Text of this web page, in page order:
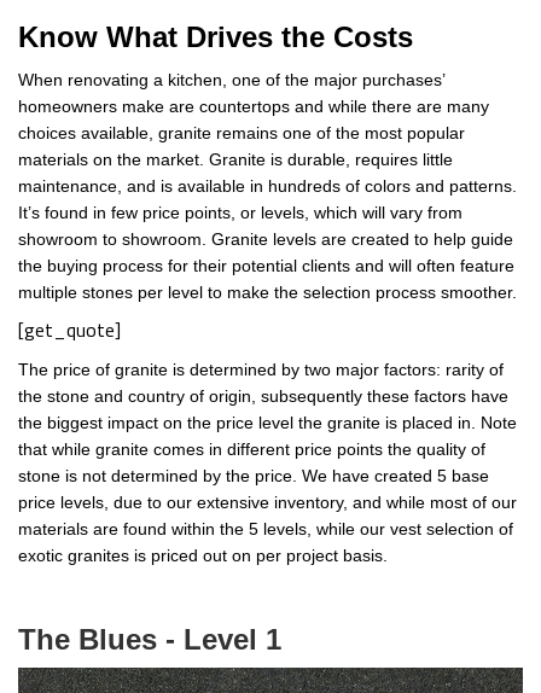
Know What Drives the Costs
When renovating a kitchen, one of the major purchases’
homeowners make are countertops and while there are many
choices available, granite remains one of the most popular
materials on the market. Granite is durable, requires little
maintenance, and is available in hundreds of colors and patterns.
It’s found in few price points, or levels, which will vary from
showroom to showroom. Granite levels are created to help guide
the buying process for their potential clients and will often feature
multiple stones per level to make the selection process smoother.
[get_quote]
The price of granite is determined by two major factors: rarity of
the stone and country of origin, subsequently these factors have
the biggest impact on the price level the granite is placed in. Note
that while granite comes in different price points the quality of
stone is not determined by the price. We have created 5 base
price levels, due to our extensive inventory, and while most of our
materials are found within the 5 levels, while our vest selection of
exotic granites is priced out on per project basis.
The Blues - Level 1